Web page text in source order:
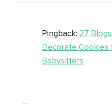
Pingback: 27
Decorate Cookies
Babysitters